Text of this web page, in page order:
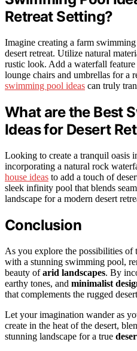
Retreat Setting?
Imagine creating a farm
desert retreat. Utilize natural
rustic look. Add a waterfall
lounge chairs and umbrellas for a
swimming pool ideas can truly
What are the Best
Ideas for Desert
Looking to create a tranquil oasis
incorporating a natural rock
house ideas to add a touch of
sleek infinity pool that blends
landscape for a modern desert
Conclusion
As you explore the possibilities of
with a stunning swimming pool,
beauty ofarid landscapes. By
earthy tones, and minimalist
that complements the rugged
Let your imagination wander as
create in the heat of the desert,
stunning landscape for a true